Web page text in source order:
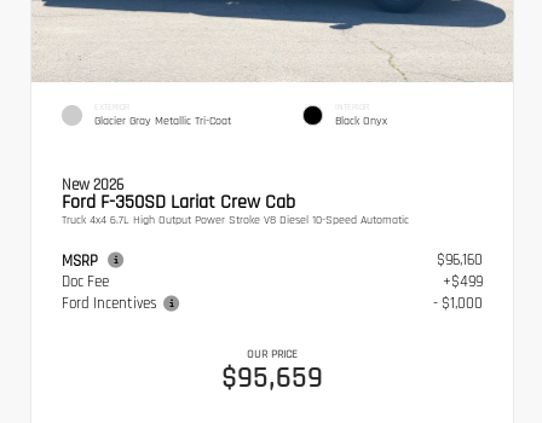
EXTERIOR
Glacier Gray Metallic Tri-Coat
INTERIOR
Black Onyx
New 2026
Ford F-350SD Lariat Crew Cab
Truck 4x4 6.7L High Output Power Stroke V8 Diesel 10-Speed Automatic
MSRP
$96,160
Doc Fee
+$499
Ford Incentives
- $1,000
OUR PRICE
$95,659